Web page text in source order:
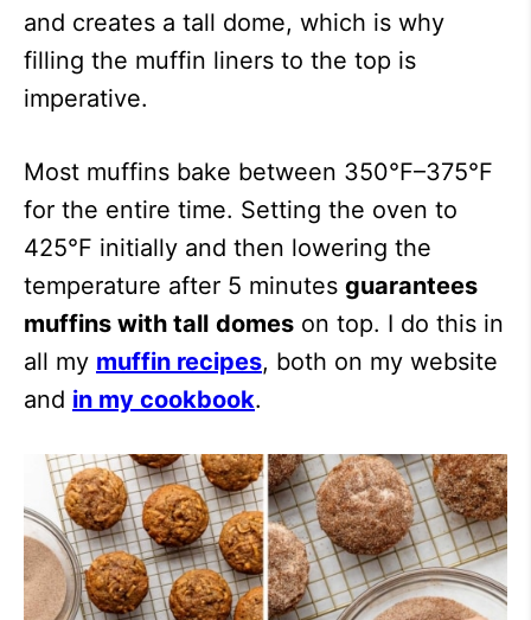
and creates a tall dome, which is why
filling the muffin liners to the top is
imperative.
Most muffins bake between 350°F–375°F
for the entire time. Setting the oven to
425°F initially and then lowering the
temperature after 5 minutes guarantees
muffins with tall domes on top. I do this in
all my muffin recipes, both on my website
and in my cookbook.